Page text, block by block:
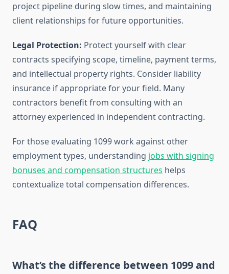
project pipeline during slow times, and maintaining
client relationships for future opportunities.
Legal Protection: Protect yourself with clear
contracts specifying scope, timeline, payment terms,
and intellectual property rights. Consider liability
insurance if appropriate for your field. Many
contractors benefit from consulting with an
attorney experienced in independent contracting.
For those evaluating 1099 work against other
employment types, understanding jobs with signing
bonuses and compensation structures helps
contextualize total compensation differences.
FAQ
What’s the difference between 1099 and